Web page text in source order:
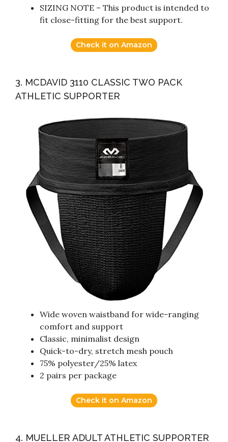
SIZING NOTE – This product is intended to
fit close-fitting for the best support.
Check it on Amazon
3. MCDAVID 3110 CLASSIC TWO PACK
ATHLETIC SUPPORTER
Wide woven waistband for wide-ranging
comfort and support
Classic, minimalist design
Quick-to-dry, stretch mesh pouch
75% polyester/25% latex
2 pairs per package
Check it on Amazon
4. MUELLER ADULT ATHLETIC SUPPORTER